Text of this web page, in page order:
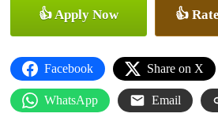
👍 Apply Now 👍
Facebook Share on X
WhatsApp Email